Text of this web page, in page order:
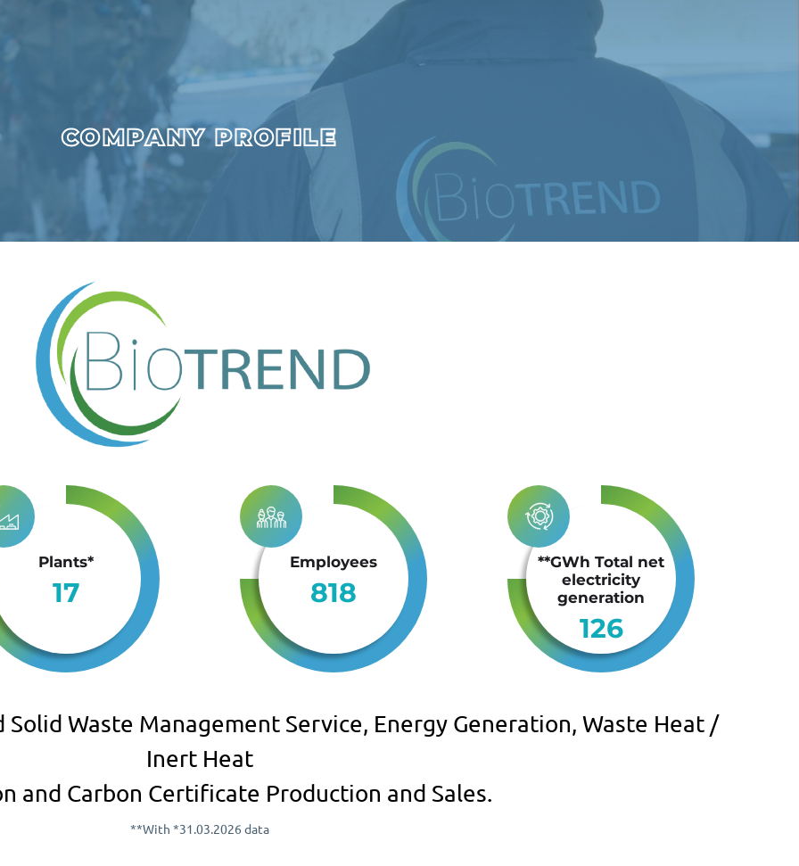
COMPANY PROFILE
Plants*
17
Employees
818
**GWh Total net
electricity
generation
126
Waste Management Service, Energy Generation, Waste Heat /
Inert Heat
and Carbon Certificate Production and Sales.
**With *31.03.2026 data